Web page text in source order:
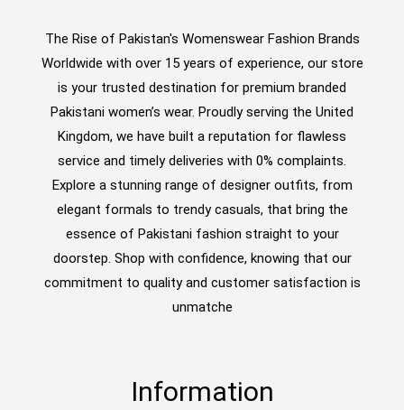
The Rise of Pakistan's Womenswear Fashion Brands
Worldwide with over 15 years of experience, our store
is your trusted destination for premium branded
Pakistani women’s wear. Proudly serving the United
Kingdom, we have built a reputation for flawless
service and timely deliveries with 0% complaints.
Explore a stunning range of designer outfits, from
elegant formals to trendy casuals, that bring the
essence of Pakistani fashion straight to your
doorstep. Shop with confidence, knowing that our
commitment to quality and customer satisfaction is
unmatche
Information